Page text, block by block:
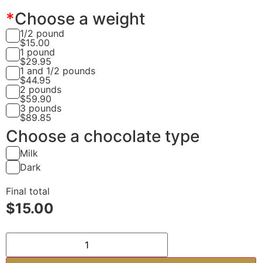
*Choose a weight
1/2 pound
$15.00
1 pound
$29.95
1 and 1/2 pounds
$44.95
2 pounds
$59.90
3 pounds
$89.85
Choose a chocolate type
Milk
Dark
Final total
$15.00
Orange Jelly quantity